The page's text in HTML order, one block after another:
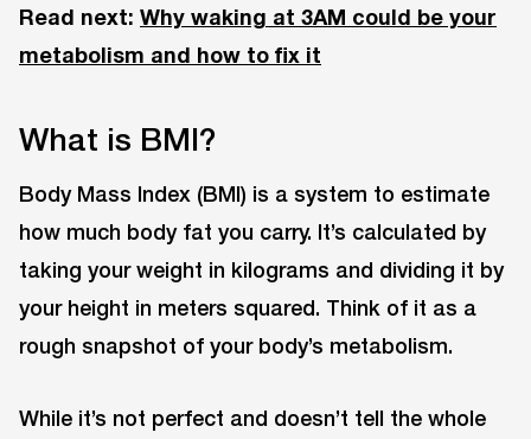
Read next: Why waking at 3AM could be your
metabolism and how to fix it
What is BMI?
Body Mass Index (BMI) is a system to estimate
how much body fat you carry. It’s calculated by
taking your weight in kilograms and dividing it by
your height in meters squared. Think of it as a
rough snapshot of your body’s metabolism.
While it’s not perfect and doesn’t tell the whole